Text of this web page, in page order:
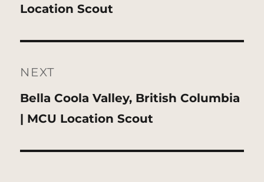
post:
Location Scout
NEXT
Next
post:
Bella Coola Valley, British Columbia
| MCU Location Scout